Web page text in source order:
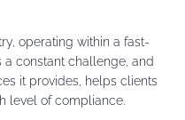
operating within a fast-
constant challenge, and
it provides, helps clients
level of compliance.